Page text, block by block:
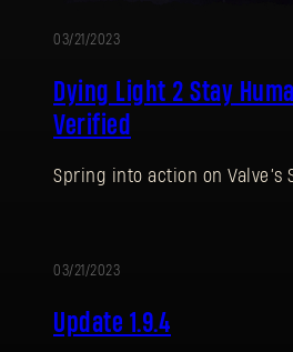
03/21/2023
Dying Light 2 Stay
Verified
Spring into action on Valve’s
03/21/2023
Update 1.9.4